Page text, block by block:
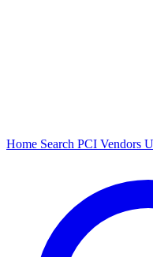
Home Search PCI Vendors